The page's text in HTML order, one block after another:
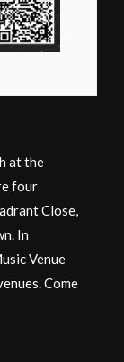
at the
four
Close,
In
Venue
Come